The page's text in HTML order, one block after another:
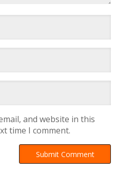
and website in this
time I comment.